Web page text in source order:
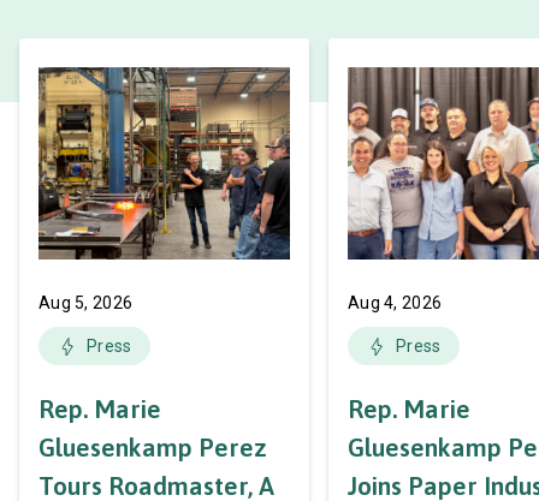
Aug 5, 2026
Press
Rep. Marie
Gluesenkamp Perez
Tours Roadmaster, A
Aug 4, 2026
Press
Rep. Marie
Gluesenkamp
Joins Paper